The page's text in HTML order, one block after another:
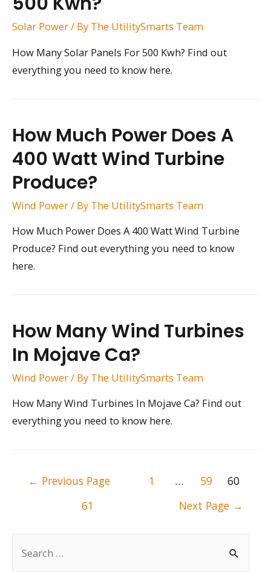
Solar Power/ By The UtilitySmarts Team
How Many Solar Panels For 500 Kwh? Find out
everything you need to know here.
How Much Power Does A
400 Watt Wind Turbine
Produce?
Wind Power/ By The UtilitySmarts Team
How Much Power Does A 400 Watt Wind Turbine
Produce? Find out everything you need to know
here.
How Many Wind Turbines
In Mojave Ca?
Wind Power/ By The UtilitySmarts Team
How Many Wind Turbines In Mojave Ca? Find out
everything you need to know here.
← Previous Page 1 … 59
60
61
Next Page →